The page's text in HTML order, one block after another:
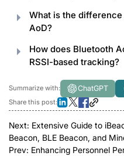
What is the
AoD?
How does Bluetooth
RSSI-based tracking?
Summarize with: ChatGPT
Share this post:
Next: Extensive Guide to
Beacon, BLE Beacon, and
Prev: Enhancing Personnel